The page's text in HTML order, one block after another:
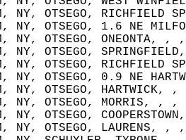
NY, OTSEGO,
NY, OTSEGO, 1.6 NE
NY, OTSEGO,
NY, OTSEGO,
NY, OTSEGO, RICHFIELD
NY, OTSEGO, 0.9 NE
NY, OTSEGO,
NY, OTSEGO, MORRIS, ,
NY, OTSEGO,
NY, OTSEGO,